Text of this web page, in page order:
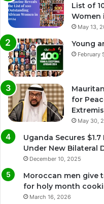
List of
Women
May 13,
Young
February
for
May 30,
Uganda Secures
Under New Bilateral
December 10, 2025
Moroccan men give
for holy month
March 16, 2026